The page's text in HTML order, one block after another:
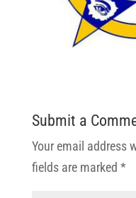
Submit a
Your email address
fields are marked *